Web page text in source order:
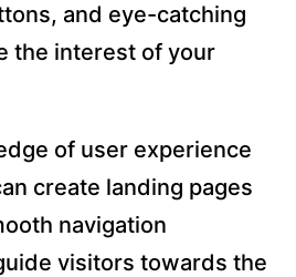
and eye-catching
the interest of your
of user experience
create landing pages
navigation
visitors towards the